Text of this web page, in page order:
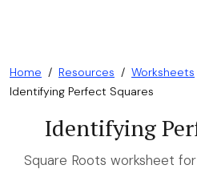
Home / Resources / Worksheets
Identifying Perfect Squares
Identifying
Square Roots worksheet for